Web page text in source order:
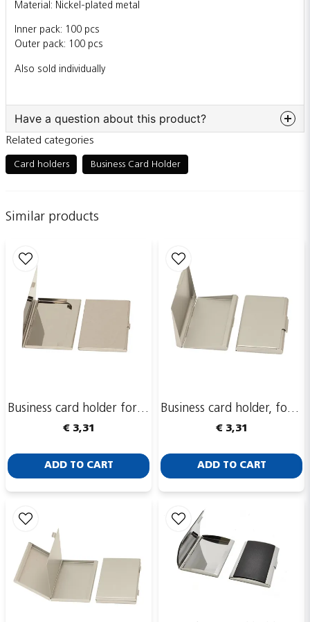
Material: Nickel-plated metal
Inner pack: 100 pcs
Outer pack: 100 pcs
Also sold individually
Have a question about this product?
Ask us something about this product...
name
email
Email adress
Publish my question
Send
Related categories
Card holders Business Card Holder
Similar products
Business card holder for 1-2 cards, Nickel-plated metal
€ 3,31
ADD TO CART
Business card holder, for multiple cards, aluminum
€ 3,31
ADD TO CART